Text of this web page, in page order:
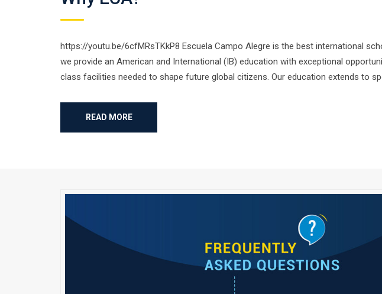
https://youtu.be/6cfMRsTKkP8 Escuela Campo Alegre is the best international
we provide an American and International (IB) education with exceptional
class facilities needed to shape future global citizens. Our education extends to
READ MORE